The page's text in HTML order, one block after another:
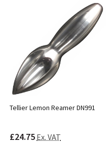
Tellier Lemon Reamer DN991
£24.75 Ex. VAT